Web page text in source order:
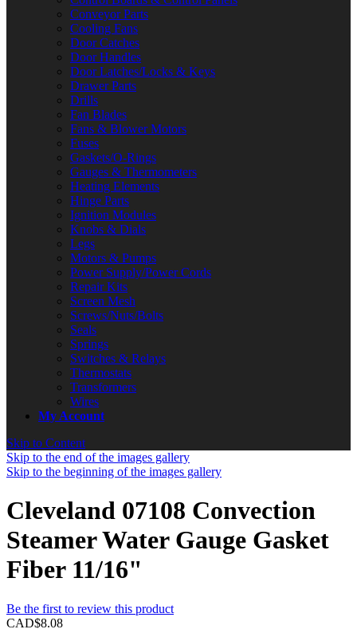
Conveyor Parts
Cooling Fans
Door Catches
Door Handles
Door Latches/Locks & Keys
Drawer Parts
Drills
Fan Blades
Fans & Blower Motors
Fuses
Gaskets/O-Rings
Gauges & Thermometers
Heating Elements
Hinge Parts
Ignition Modules
Knobs & Dials
Legs
Motors & Pumps
Power Supply/Power Cords
Repair Kits
Screen Mesh
Screws/Nuts/Bolts
Seals
Springs
Switches & Relays
Thermostats
Transformers
Wires
My Account
Skip to Content
Skip to the end of the images gallery
Skip to the beginning of the images gallery
Cleveland 07108 Convection
Steamer Water Gauge Gasket
Fiber 11/16"
Be the first to review this product
CAD$8.08